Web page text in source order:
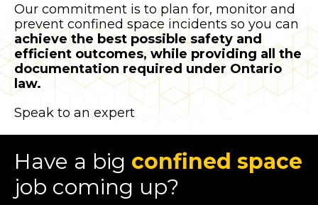
Our commitment is to plan for, monitor and
prevent confined space incidents so you can
achieve the best possible safety and
efficient outcomes, while providing all the
documentation required under Ontario
law.
Speak to an expert
Have a big confined space
job coming up?